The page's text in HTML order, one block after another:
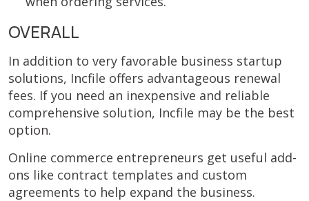
OVERALL
In addition to very favorable business startup
solutions, Incfile offers advantageous renewal
fees. If you need an inexpensive and reliable
comprehensive solution, Incfile may be the best
option.
Online commerce entrepreneurs get useful add-
ons like contract templates and custom
agreements to help expand the business.